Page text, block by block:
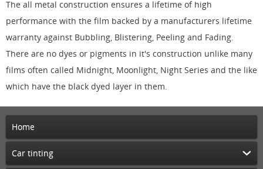
The all metal construction ensures a lifetime of high
performance with the film backed by a manufacturers lifetime
warranty against Bubbling, Blistering, Peeling and Fading.
There are no dyes or pigments in it's construction unlike many
films often called Midnight, Moonlight, Night Series and the like
which have the black dyed layer in them.
Home
Car tinting